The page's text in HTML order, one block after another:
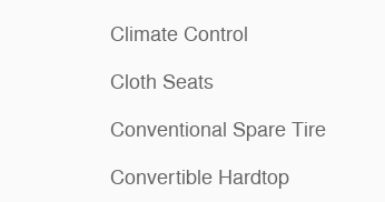
Climate Control
Cloth Seats
Conventional Spare Tire
Convertible Hardtop